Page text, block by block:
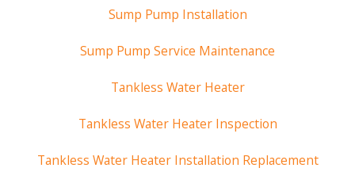
Sump Pump Installation
Sump Pump Service Maintenance
Tankless Water Heater
Tankless Water Heater Inspection
Tankless Water Heater Installation Replacement